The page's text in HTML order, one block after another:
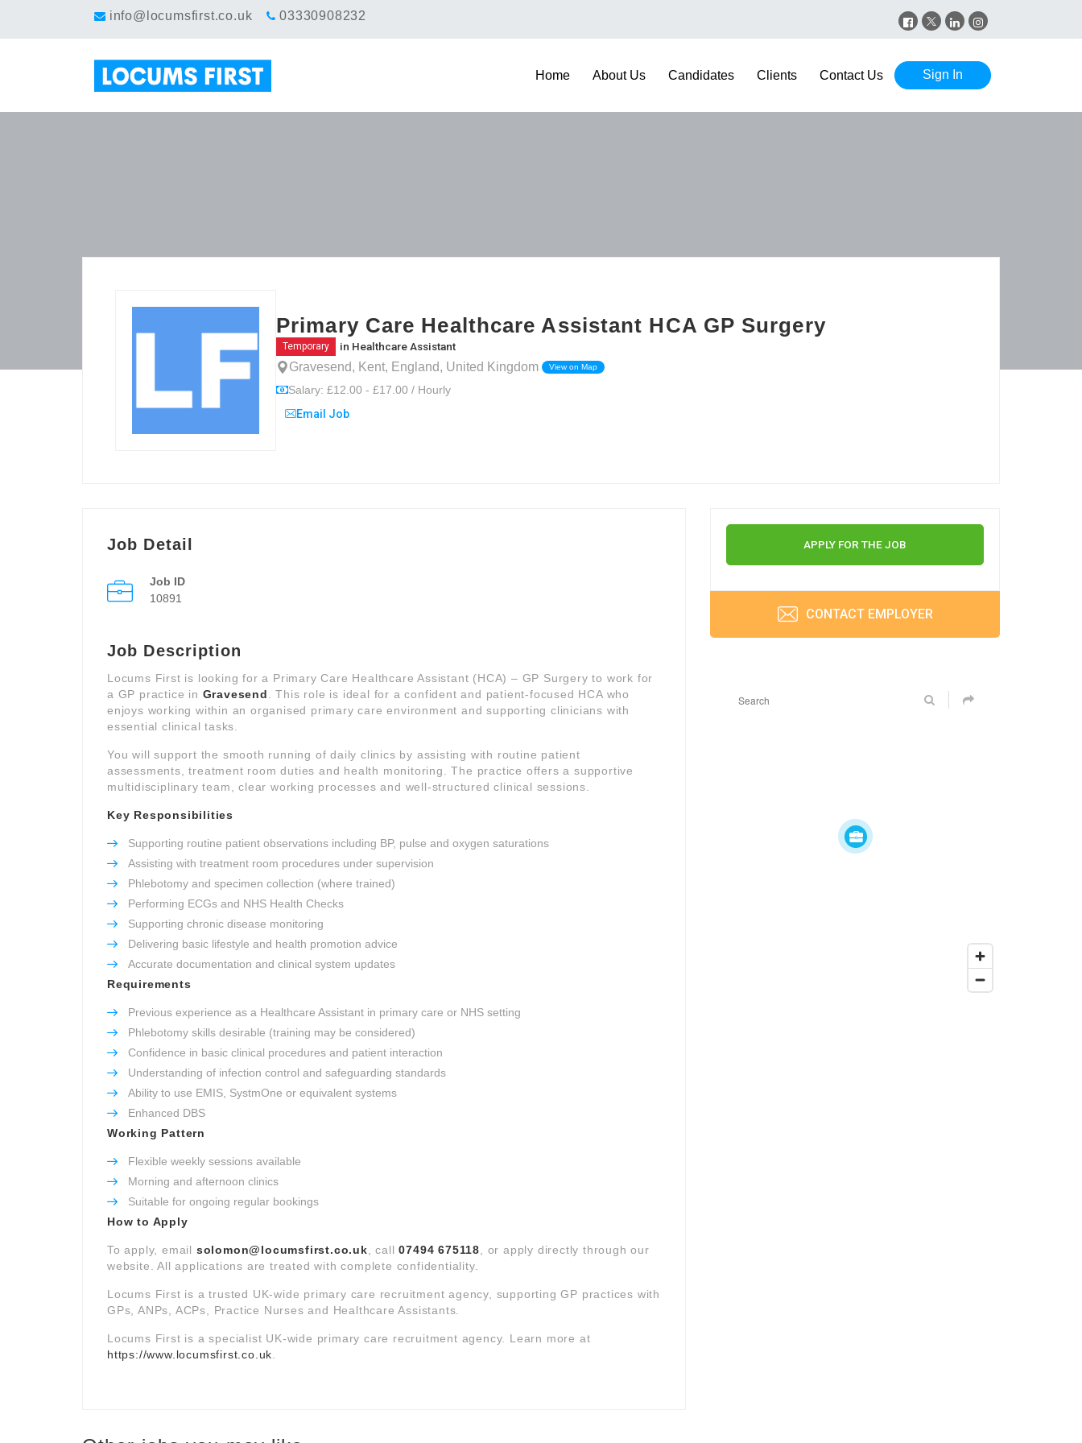
info@locumsfirst.co.uk 03330908232
Sign In
Home About Us Candidates Clients Contact Us
Primary Care Healthcare Assistant HCA GP Surgery
Temporary in Healthcare Assistant
Gravesend, Kent, England, United Kingdom View on Map
Salary: £12.00 - £17.00 / Hourly
Email Job
Job Detail
Job ID
10891
Job Description
Locums First is looking for a Primary Care Healthcare Assistant (HCA) – GP Surgery to work for
a GP practice in Gravesend
. This role is ideal for a confident and patient-focused HCA who
enjoys working within an organised primary care environment and supporting clinicians with
essential clinical tasks.
You will support the smooth running of daily clinics by assisting with routine patient
assessments, treatment room duties and health monitoring. The practice offers a supportive
multidisciplinary team, clear working processes and well-structured clinical sessions.
Key Responsibilities
Supporting routine patient observations including BP, pulse and oxygen saturations
Assisting with treatment room procedures under supervision
Phlebotomy and specimen collection (where trained)
Performing ECGs and NHS Health Checks
Supporting chronic disease monitoring
Delivering basic lifestyle and health promotion advice
Accurate documentation and clinical system updates
Requirements
Previous experience as a Healthcare Assistant in primary care or NHS setting
Phlebotomy skills desirable (training may be considered)
Confidence in basic clinical procedures and patient interaction
Understanding of infection control and safeguarding standards
Ability to use EMIS, SystmOne or equivalent systems
Enhanced DBS
Working Pattern
Flexible weekly sessions available
Morning and afternoon clinics
Suitable for ongoing regular bookings
How to Apply
To apply, email solomon@locumsfirst.co.uk , call07494 675118 , or apply directly through our
website. All applications are treated with complete confidentiality.
Locums First is a trusted UK-wide primary care recruitment agency, supporting GP practices with
GPs, ANPs, ACPs, Practice Nurses and Healthcare Assistants.
Locums First is a specialist UK-wide primary care recruitment agency. Learn more at
https://www.locumsfirst.co.uk
APPLY FOR THE JOB
CONTACT EMPLOYER